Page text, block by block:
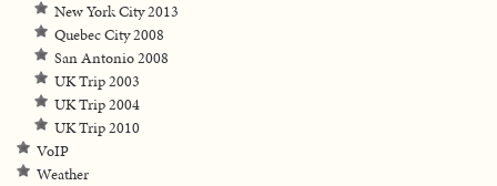
New York City 2013
Quebec City 2008
San Antonio 2008
UK Trip 2003
UK Trip 2004
UK Trip 2010
VoIP
Weather